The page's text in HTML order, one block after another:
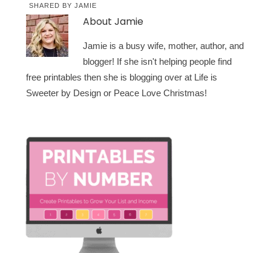
SHARED BYJAMIE
AboutJamie
Jamie is a busy wife, mother, author, and
blogger! If she isn't helping people find
free printables then she is blogging over at Life is
Sweeter by Design or Peace Love Christmas!